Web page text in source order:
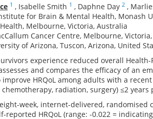
1 , Isabelle Smith 1 , Daphne Day 2 ,
for Brain & Mental Health, Monash
Melbourne, Victoria, Australia
Cancer Centre, Melbourne,
of Arizona, Tuscon, Arizona, United
experience reduced overall
and compares the efficacy of an
HRQoL among adults with a
radiation, surgery) ≤2 years
week, internet-delivered, randomised
reported HRQoL (range: -0.022 =